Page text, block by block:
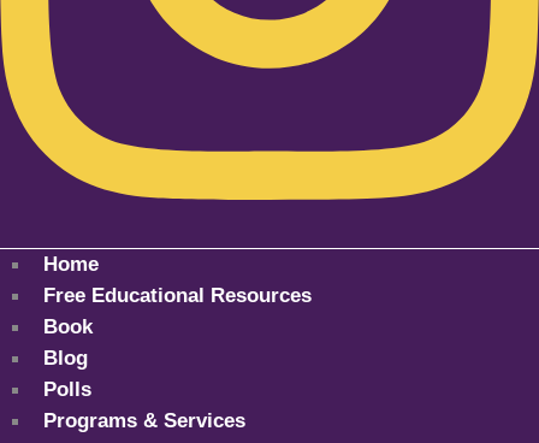
Home
Free Educational Resources
Book
Blog
Polls
Programs & Services